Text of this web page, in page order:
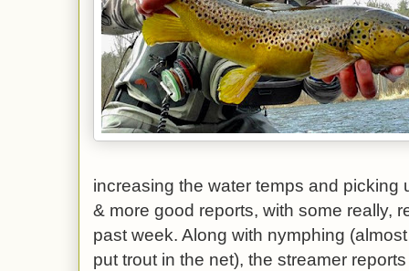
increasing the water temps and picking
& more good reports, with some really,
past week. Along with nymphing
put trout in the net), the streamer